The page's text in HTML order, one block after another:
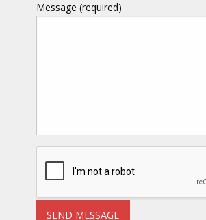
Message (required)